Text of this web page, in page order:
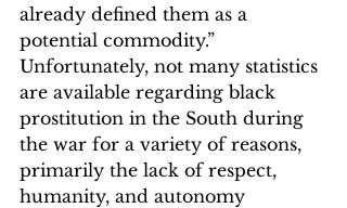
already defined them as a
potential commodity.”
Unfortunately, not many statistics
are available regarding black
prostitution in the South during
the war for a variety of reasons,
primarily the lack of respect,
humanity, and autonomy